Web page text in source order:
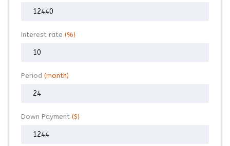
Interest rate (%)
Period (month)
Down Payment ($)